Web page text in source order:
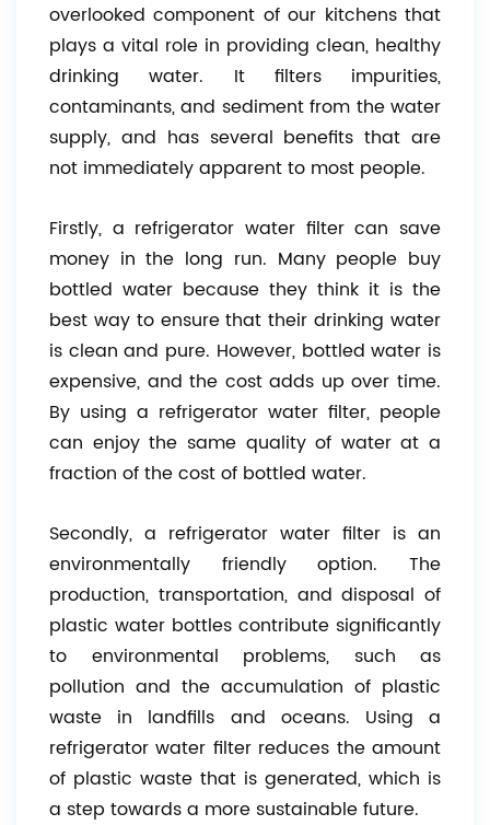
overlooked component of our kitchens that
plays a vital role in providing clean, healthy
drinking water. It filters impurities,
contaminants, and sediment from the water
supply, and has several benefits that are
not immediately apparent to most people.
Firstly, a refrigerator water filter can save
money in the long run. Many people buy
bottled water because they think it is the
best way to ensure that their drinking water
is clean and pure. However, bottled water is
expensive, and the cost adds up over time.
By using a refrigerator water filter, people
can enjoy the same quality of water at a
fraction of the cost of bottled water.
Secondly, a refrigerator water filter is an
environmentally friendly option. The
production, transportation, and disposal of
plastic water bottles contribute significantly
to environmental problems, such as
pollution and the accumulation of plastic
waste in landfills and oceans. Using a
refrigerator water filter reduces the amount
of plastic waste that is generated, which is
a step towards a more sustainable future.